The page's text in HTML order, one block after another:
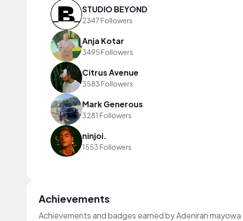
STUDIO BEYOND
2347 Followers
Anja Kotar
3495 Followers
Citrus Avenue
3583 Followers
Mark Generous
3281 Followers
ninjoi.
1553 Followers
Achievements
Achievements and badges earned by Adeniran